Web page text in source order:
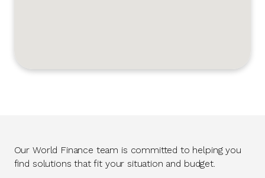
Our World Finance team is committed to helping you
find solutions that fit your situation and budget.